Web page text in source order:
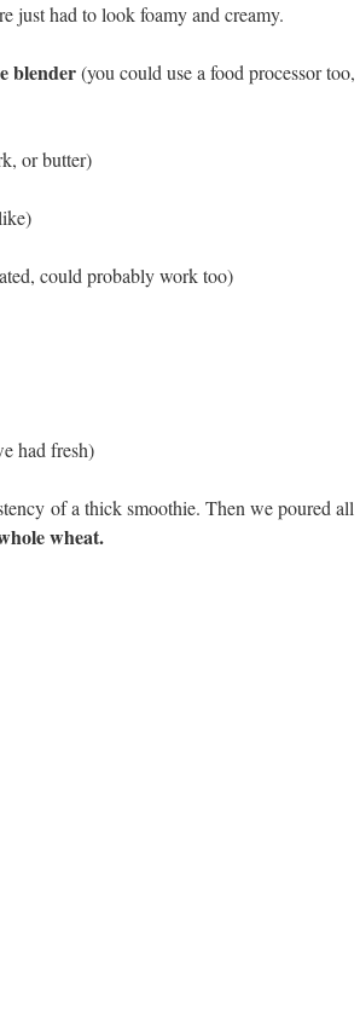
just had to look foamy and creamy.
blender(you could use a food processor too,
or butter)
could probably work too)
had fresh)
of a thick smoothie. Then we poured all
wheat.